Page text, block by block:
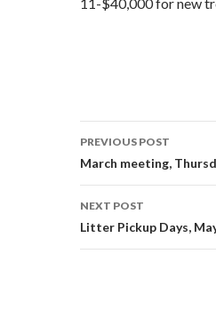
Post
navigation
PREVIOUS POST
March meeting,
NEXT POST
Litter Pickup Days,